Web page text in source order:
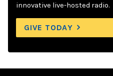
innovative live-hosted radio.
GIVE TODAY